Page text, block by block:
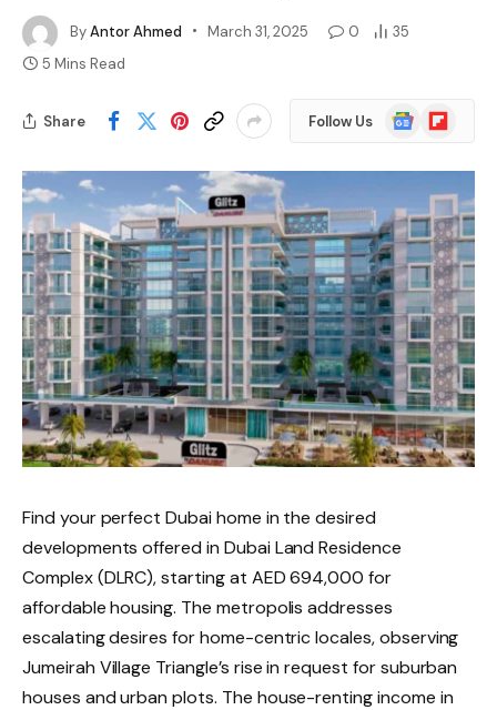
ByAntor Ahmed March 31, 2025 0
35
5 Mins Read
Share Follow Us
Google
News
Flipboard
Find your perfect Dubai home in the desired
developments offered in Dubai Land Residence
Complex (DLRC), starting at AED 694,000 for
affordable housing. The metropolis addresses
escalating desires for home-centric locales, observing
Jumeirah Village Triangle’s rise in request for suburban
houses and urban plots. The house-renting income in